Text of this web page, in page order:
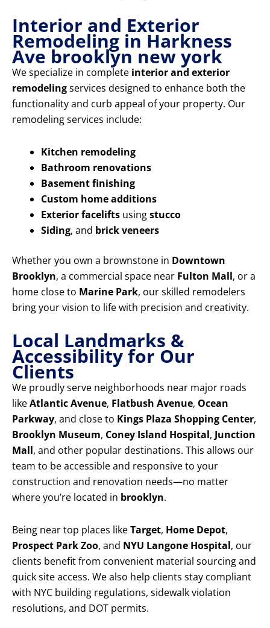
Interior and Exterior
Remodeling in Harkness
Ave brooklyn new york
We specialize in complete interior and exterior
remodelingservices designed to enhance both the
functionality and curb appeal of your property. Our
remodeling services include:
Kitchen remodeling
Bathroom renovations
Basement finishing
Custom home additions
Exterior facelifts usingstucco
Siding, and brick veneers
Whether you own a brownstone in Downtown
Brooklyn, a commercial space near Fulton Mall, or a
home close to Marine Park, our skilled remodelers
bring your vision to life with precision and creativity.
Local Landmarks &
Accessibility for Our
Clients
We proudly serve neighborhoods near major roads
likeAtlantic Avenue, Flatbush Avenue, Ocean
Parkway, and close to Kings Plaza Shopping Center,
Brooklyn Museum, Coney Island Hospital, Junction
Mall, and other popular destinations. This allows our
team to be accessible and responsive to your
construction and renovation needs—no matter
where you’re located in brooklyn.
Being near top places likeTarget, Home Depot,
Prospect Park Zoo, and NYU Langone Hospital, our
clients benefit from convenient material sourcing and
quick site access. We also help clients stay compliant
with NYC building regulations, sidewalk violation
resolutions, and DOT permits.